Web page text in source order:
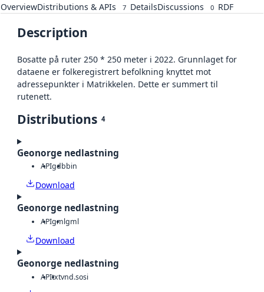
OverviewDistributions & APIs 7 DetailsDiscussions 0 RDF
Description
Bosatte på ruter 250 * 250 meter i 2022. Grunnlaget for
dataene er folkeregistrert befolkning knyttet mot
adressepunkter i Matrikkelen. Dette er summert til
rutenett.
Distributions 4
Geonorge nedlastning
APIgdbbin
Download
Geonorge nedlastning
APIgmlgml
Download
Geonorge nedlastning
APItxtvnd.sosi